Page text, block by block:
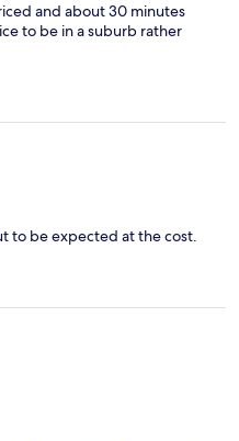
and about 30 minutes
to be in a suburb rather
to be expected at the cost.